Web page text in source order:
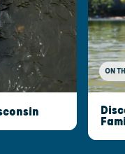
ON